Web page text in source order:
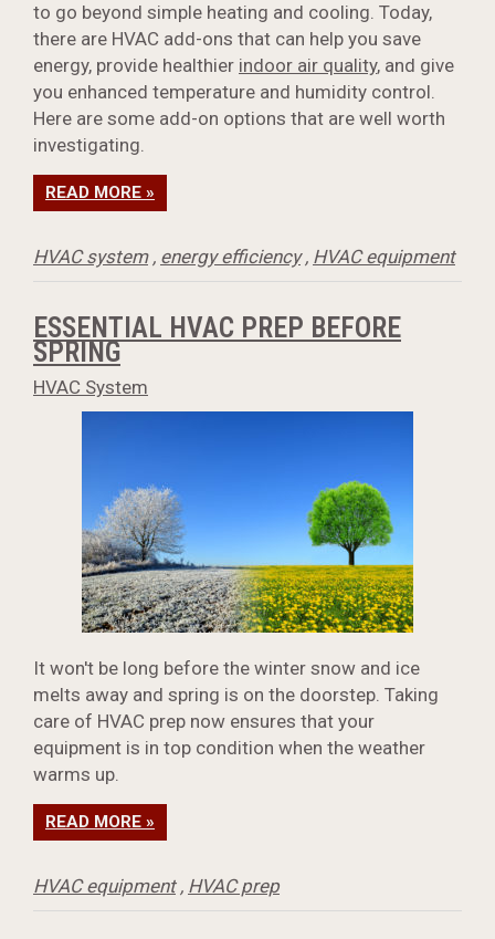
to go beyond simple heating and cooling. Today,
there are HVAC add-ons that can help you save
energy, provide healthier indoor air quality, and give
you enhanced temperature and humidity control.
Here are some add-on options that are well worth
investigating.
READ MORE »
HVAC system, energy efficiency, HVAC equipment
ESSENTIAL HVAC PREP BEFORE
SPRING
HVAC System
It won't be long before the winter snow and ice
melts away and spring is on the doorstep. Taking
care of HVAC prep now ensures that your
equipment is in top condition when the weather
warms up.
READ MORE »
HVAC equipment, HVAC prep